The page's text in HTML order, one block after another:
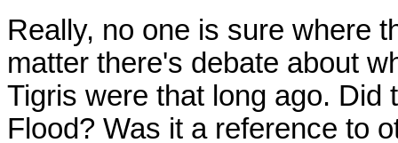
Really, no one is sure where
matter there's debate about
Tigris were that long ago.
Flood? Was it a reference to